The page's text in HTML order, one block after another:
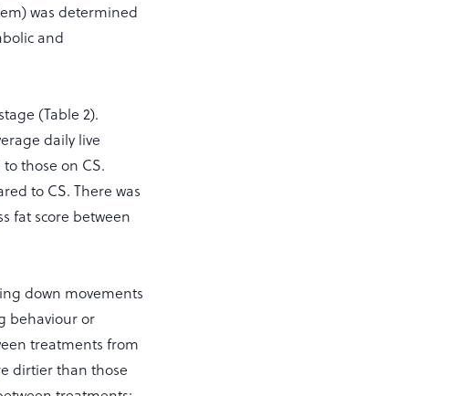
was determined
and
(Table 2).
daily live
those on CS.
to CS. There was
fat score between
down movements
behaviour or
treatments from
dirtier than those